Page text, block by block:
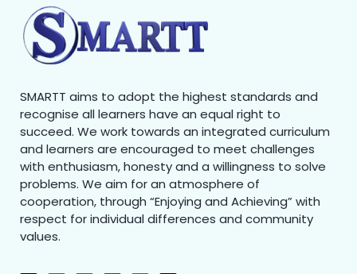
SMARTT aims to adopt the highest standards and
recognise all learners have an equal right to
succeed. We work towards an integrated curriculum
and learners are encouraged to meet challenges
with enthusiasm, honesty and a willingness to solve
problems. We aim for an atmosphere of
cooperation, through “Enjoying and Achieving” with
respect for individual differences and community
values.